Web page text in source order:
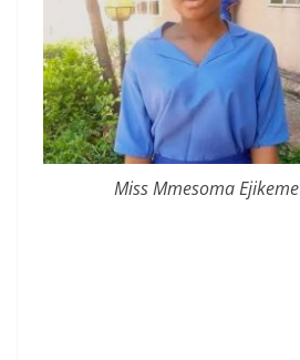
Miss Mmesoma Ejikeme